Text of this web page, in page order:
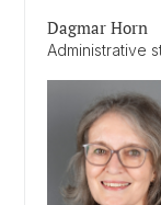
Dagmar Horn
Administrative